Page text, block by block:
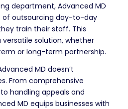
department, Advanced MD
outsourcing day-to-day
train their staff. This
solution, whether
or long-term partnership.
MD doesn’t
From comprehensive
handling appeals and
MD equips businesses with